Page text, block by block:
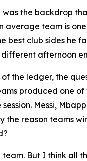
was the backdrop
average team is
best club sides he
afternoon
the ledger, the
produced one
Messi,
the reason teams
But I think all